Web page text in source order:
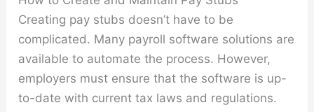
Creating pay stubs doesn’t have to be
complicated. Many payroll software solutions are
available to automate the process. However,
employers must ensure that the software is up-
to-date with current tax laws and regulations.